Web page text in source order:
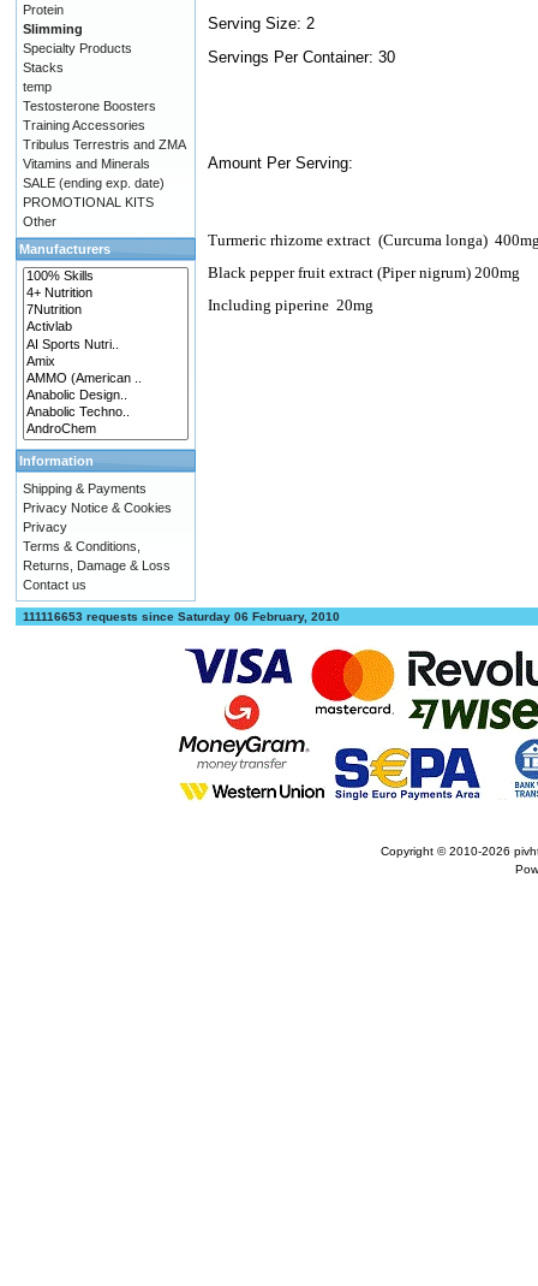
Serving Size: 2
Servings Per Container: 30
Amount Per Serving:
Turmeric rhizome extract (Curcuma longa)
Black pepper fruit extract (Piper nigrum) 200mg
Including piperine 20mg
Protein
Slimming
Specialty Products
Stacks
temp
Testosterone Boosters
Training Accessories
Tribulus Terrestris and ZMA
Vitamins and Minerals
SALE (ending exp. date)
PROMOTIONAL KITS
Other
Manufacturers
Information
Shipping & Payments
Privacy Notice & Cookies
Privacy
Terms & Conditions,
Returns, Damage & Loss
Contact us
111116653 requests since Saturday 06 February, 2010
Copyright © 2010-2026